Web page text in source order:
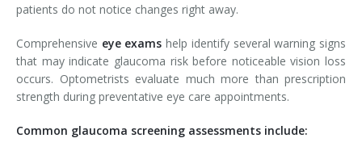
patients do not notice changes right away.
Comprehensive eye exams help identify several warning signs
that may indicate glaucoma risk before noticeable vision loss
occurs. Optometrists evaluate much more than prescription
strength during preventative eye care appointments.
Common glaucoma screening assessments include: